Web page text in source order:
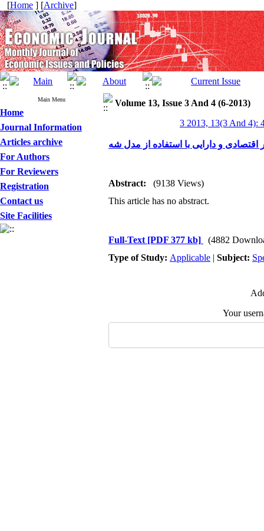
[Home ] [Archive]
Main Menu
Home
Journal Information
Articles archive
For Authors
For Reviewers
Registration
Contact us
Site Facilities
Volume 13, Issue 3 And 4 (6-2013)
3 2013, 13(3 And 4):
و دارایی با استفاده از مدل شه
Abstract:
(9138 Views)
This article has no abstract.
Full-Text [PDF 377 kb]
(4882
Type of Study: Applicable | Subject:
Your